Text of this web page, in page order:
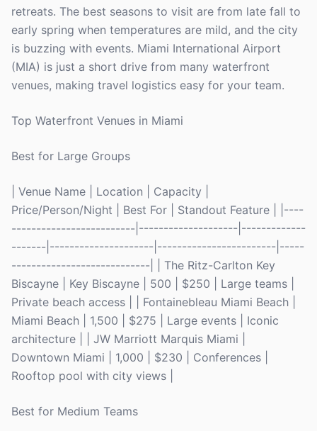
retreats. The best seasons to visit are from late fall to
early spring when temperatures are mild, and the city
is buzzing with events. Miami International Airport
(MIA) is just a short drive from many waterfront
venues, making travel logistics easy for your team.
Top Waterfront Venues in Miami
Best for Large Groups
| Venue Name | Location | Capacity |
Price/Person/Night | Best For | Standout Feature | |----
-------------------------|--------------------|-------------
-------|---------------------|------------------------|-----
----------------------------| | The Ritz-Carlton Key
Biscayne | Key Biscayne | 500 | $250 | Large teams |
Private beach access | | Fontainebleau Miami Beach |
Miami Beach | 1,500 | $275 | Large events | Iconic
architecture | | JW Marriott Marquis Miami |
Downtown Miami | 1,000 | $230 | Conferences |
Rooftop pool with city views |
Best for Medium Teams